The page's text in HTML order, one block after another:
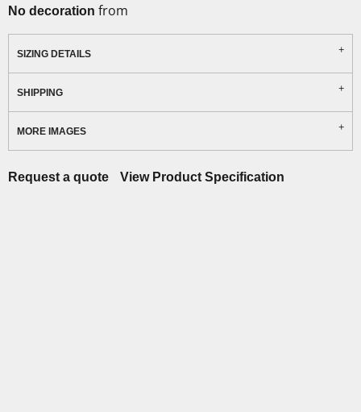
No decoration from
SIZING DETAILS
SHIPPING
MORE IMAGES
Request a quote View Product Specification